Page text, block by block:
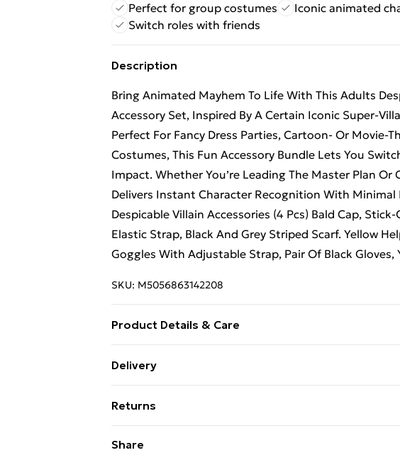
Perfect for group costumes
Iconic animated
Switch roles with friends
Description
Bring Animated Mayhem To Life With This Adults
Accessory Set, Inspired By A Certain Iconic Super-
Perfect For Fancy Dress Parties, Cartoon- Or Movie-
Costumes, This Fun Accessory Bundle Lets You
Impact. Whether You’re Leading The Master Plan Or
Delivers Instant Character Recognition With Minimal
Despicable Villain Accessories (4 Pcs) Bald Cap,
Elastic Strap, Black And Grey Striped Scarf. Yellow
Goggles With Adjustable Strap, Pair Of Black Gloves,
SKU: M5056863142208
Product Details & Care
Delivery
Super Saver Delivery
99p on orders over £30
Returns
Share